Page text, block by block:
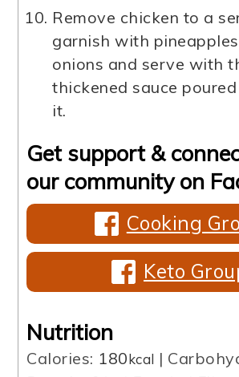
Remove chicken to a
garnish with
onions and serve with
thickened sauce
it.
Get support &
our community on
Cooking
Keto
Nutrition
Calories: 180kcal |